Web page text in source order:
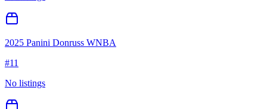
2025 Panini Donruss WNBA
#11
No listings